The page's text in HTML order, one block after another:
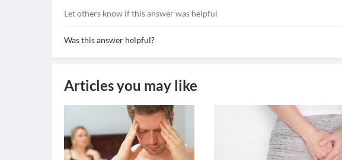
Let others know if this answer was helpful
Was this answer helpful?
Articles you may like